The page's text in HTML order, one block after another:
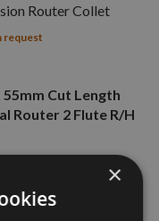
Router Collet
request
Cut Length
Router 2 Flute R/H
-
Collet -
×